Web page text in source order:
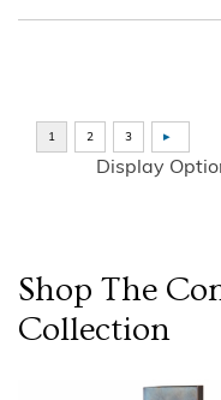
Display
Shop The
Collection